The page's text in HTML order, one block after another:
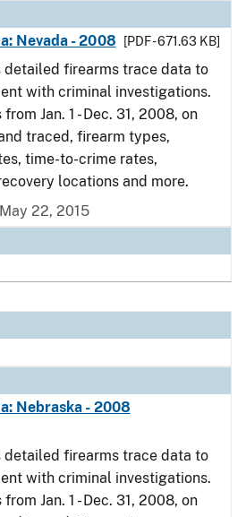
Nevada - 2008
[PDF - 671.63 KB]
detailed firearms trace data to
with criminal investigations.
Jan. 1 - Dec. 31, 2008, on
traced, firearm types,
time-to-crime rates,
locations and more.
22, 2015
Nebraska - 2008
detailed firearms trace data to
with criminal investigations.
Jan. 1 - Dec. 31, 2008, on